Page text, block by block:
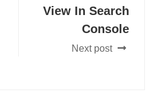
View In Search
Console
Next post